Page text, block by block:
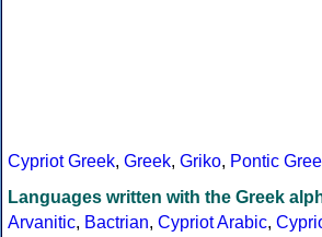
Cypriot Greek, Greek, Griko, Pontic
Languages written with the Greek
Arvanitic, Bactrian, Cypriot Arabic,